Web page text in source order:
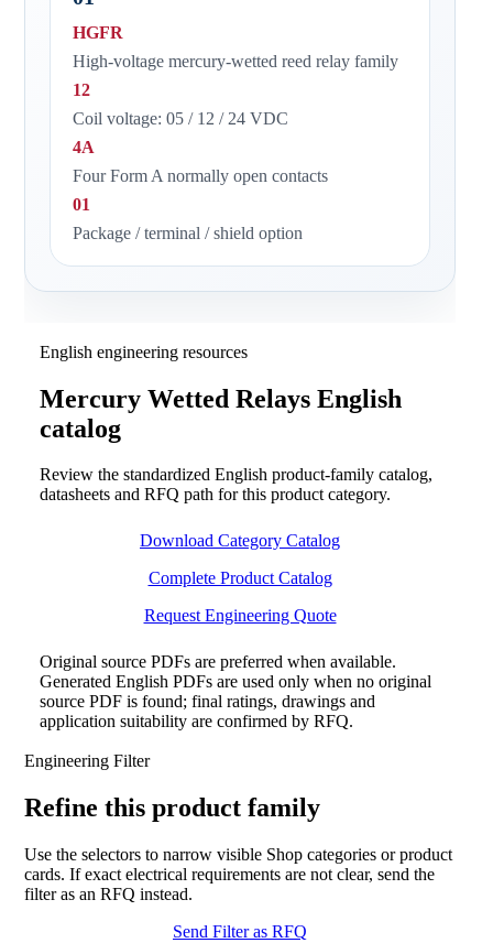
HGFR
High-voltage mercury-wetted reed relay family
12
Coil voltage: 05 / 12 / 24 VDC
4A
Four Form A normally open contacts
01
Package / terminal / shield option
English engineering resources
Mercury Wetted Relays English
catalog
Review the standardized English product-family catalog,
datasheets and RFQ path for this product category.
Download Category Catalog
Complete Product Catalog
Request Engineering Quote
Original source PDFs are preferred when available.
Generated English PDFs are used only when no original
source PDF is found; final ratings, drawings and
application suitability are confirmed by RFQ.
Engineering Filter
Refine this product family
Use the selectors to narrow visible Shop categories or product
cards. If exact electrical requirements are not clear, send the
filter as an RFQ instead.
Send Filter as RFQ